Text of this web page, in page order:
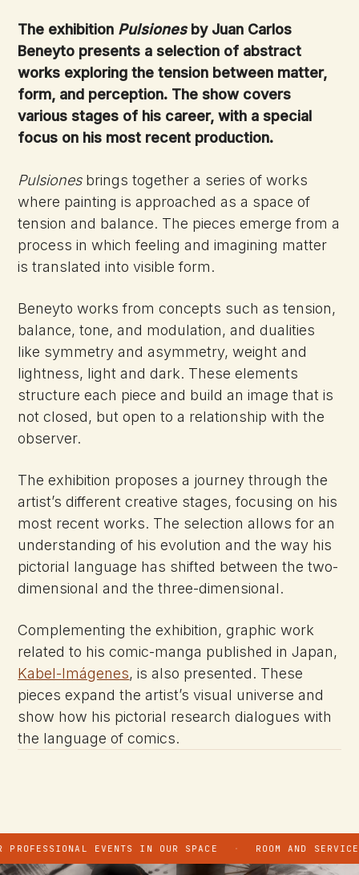
The exhibition Pulsionesby Juan Carlos
Beneyto presents a selection of abstract
works exploring the tension between matter,
form, and perception. The show covers
various stages of his career, with a special
focus on his most recent production.
Pulsionesbrings together a series of works
where painting is approached as a space of
tension and balance. The pieces emerge from a
process in which feeling and imagining matter
is translated into visible form.
Beneyto works from concepts such as tension,
balance, tone, and modulation, and dualities
like symmetry and asymmetry, weight and
lightness, light and dark. These elements
structure each piece and build an image that is
not closed, but open to a relationship with the
observer.
The exhibition proposes a journey through the
artist’s different creative stages, focusing on his
most recent works. The selection allows for an
understanding of his evolution and the way his
pictorial language has shifted between the two-
dimensional and the three-dimensional.
Complementing the exhibition, graphic work
related to his comic-manga published in Japan,
Kabel-Imágenes, is also presented. These
pieces expand the artist’s visual universe and
show how his pictorial research dialogues with
the language of comics.
EVENTS IN OUR SPACE ROOM AND